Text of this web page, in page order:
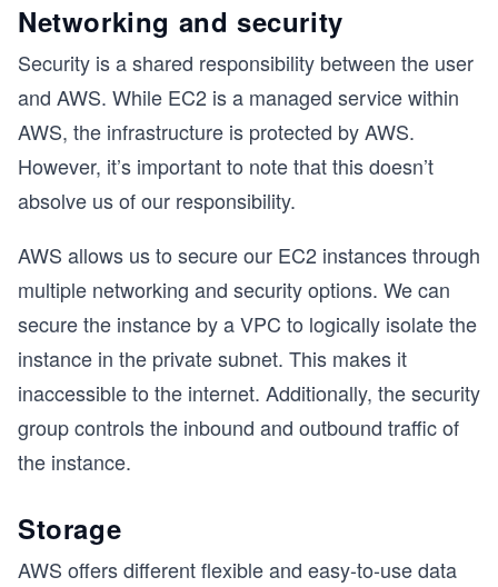
Networking and security
Security is a shared responsibility between the user
and AWS. While EC2 is a managed service within
AWS, the infrastructure is protected by AWS.
However, it’s important to note that this doesn’t
absolve us of our responsibility.
AWS allows us to secure our EC2 instances through
multiple networking and security options. We can
secure the instance by a VPC to logically isolate the
instance in the private subnet. This makes it
inaccessible to the internet. Additionally, the security
group controls the inbound and outbound traffic of
the instance.
Storage
AWS offers different flexible and easy-to-use data